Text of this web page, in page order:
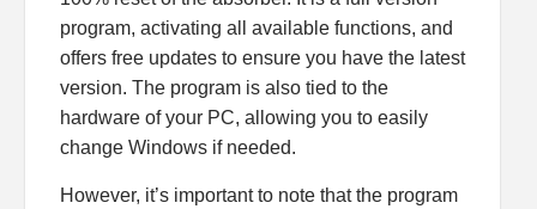
program, activating all available functions, and
offers free updates to ensure you have the latest
version. The program is also tied to the
hardware of your PC, allowing you to easily
change Windows if needed.
However, it’s important to note that the program